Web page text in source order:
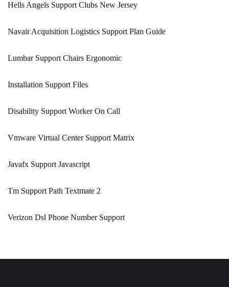
Hells Angels Support Clubs New Jersey
Navair Acquisition Logistics Support Plan Guide
Lumbar Support Chairs Ergonomic
Installation Support Files
Disability Support Worker On Call
Vmware Virtual Center Support Matrix
Javafx Support Javascript
Tm Support Path Textmate 2
Verizon Dsl Phone Number Support